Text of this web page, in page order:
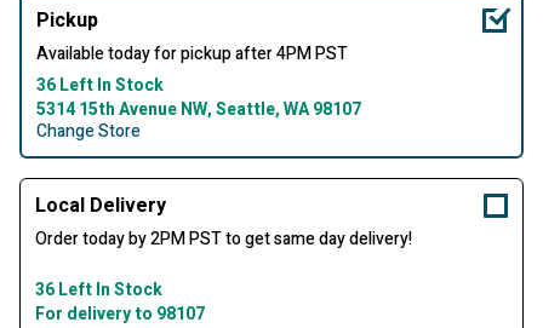
Pickup
Available today for pickup after 4PM PST
36 Left In Stock
5314 15th Avenue NW, Seattle, WA 98107
Change Store
Local Delivery
Order today by 2PM PST to get same day delivery!
36 Left In Stock
For delivery to 98107